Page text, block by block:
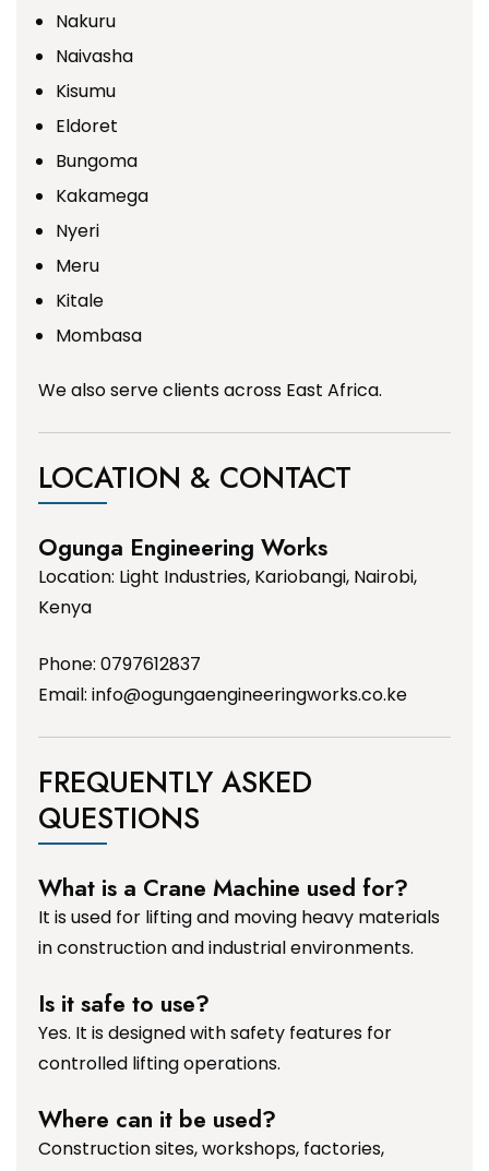
Nakuru
Naivasha
Kisumu
Eldoret
Bungoma
Kakamega
Nyeri
Meru
Kitale
Mombasa
We also serve clients across East Africa.
LOCATION & CONTACT
Ogunga Engineering Works
Location: Light Industries, Kariobangi, Nairobi,
Kenya
Phone: 0797612837
Email: info@ogungaengineeringworks.co.ke
FREQUENTLY ASKED
QUESTIONS
What is a Crane Machine used for?
It is used for lifting and moving heavy materials
in construction and industrial environments.
Is it safe to use?
Yes. It is designed with safety features for
controlled lifting operations.
Where can it be used?
Construction sites, workshops, factories,